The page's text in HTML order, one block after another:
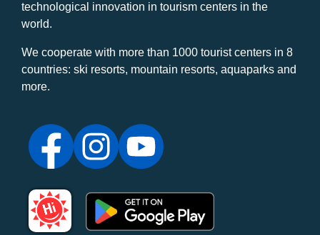
technological innovation in tourism centers in the
world.
We cooperate with more than 1000 tourist centers in 8
countries: ski resorts, mountain resorts, aquaparks and
more.